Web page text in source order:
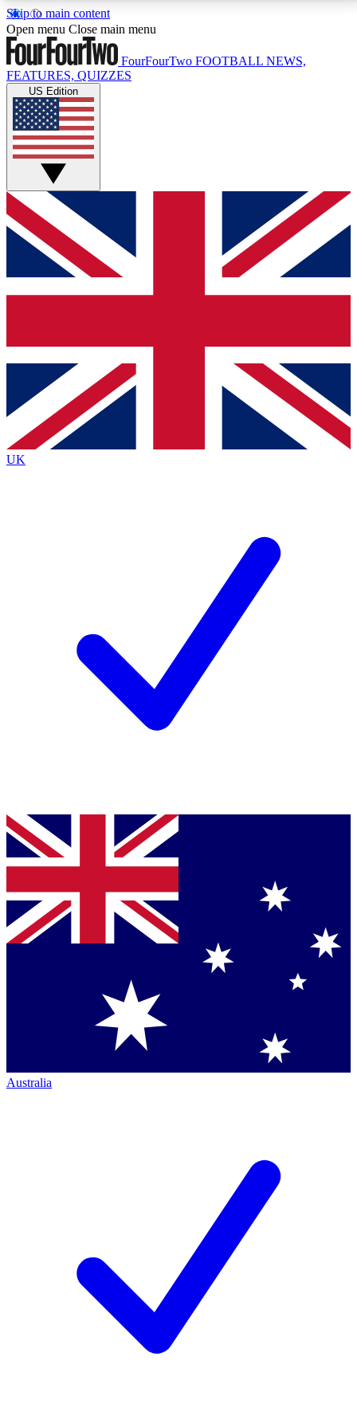
Skip to main content
17
MEMBER FEATURESACCESS AVAILABLE
Live Q&A Sessions
Weekly interactive sessions
GET CLUB ACCESS QUICK
For the quickest way to join, simply enter your email
below and get access. We will send a confirmation
and sign you up to our newsletter to keep you
Contact me with news and offers from other Future
brands
By submitting your information you agree to the Terms & Conditionsand
Privacy
Policyand are aged 16 or over.
Open menu Close main menu
FourFourTwo FOOTBALL NEWS,
FEATURES, QUIZZES
US Edition
UK
Australia